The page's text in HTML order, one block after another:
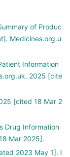
of Produc
Medicines.org.u
Information
2025 [cite
[cited 18 Mar 2
Drug Information
Mar 2025].
2023 May 1]. I